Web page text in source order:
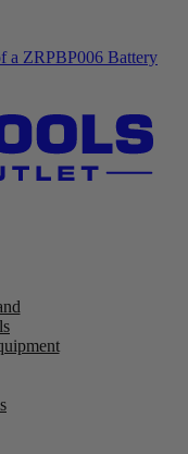
a ZRPBP006 Battery